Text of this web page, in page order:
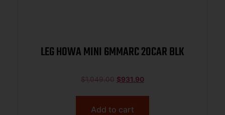
LEG HOWA MINI 6MMARC 20CAR BLK
$1,049.00 $931.90
Add to cart